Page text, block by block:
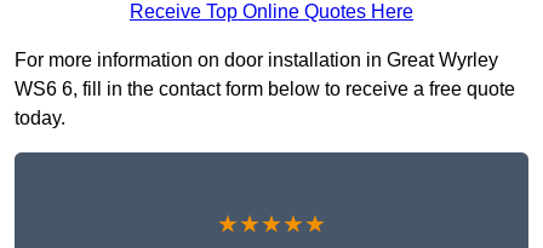
Receive Top Online Quotes Here
For more information on door installation in Great Wyrley
WS6 6, fill in the contact form below to receive a free quote
today.
★★★★★